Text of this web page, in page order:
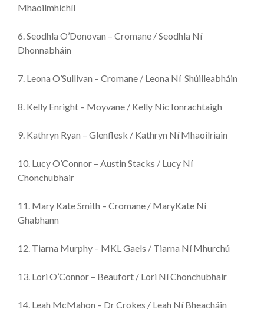
Mhaoilmhichíl
6. Seodhla O’Donovan – Cromane / Seodhla Ní
Dhonnabháin
7. Leona O’Sullivan – Cromane / Leona Ní Shúilleabháin
8. Kelly Enright – Moyvane / Kelly Nic Ionrachtaigh
9. Kathryn Ryan – Glenflesk / Kathryn Ní Mhaoilriain
10. Lucy O’Connor – Austin Stacks / Lucy Ní
Chonchubhair
11. Mary Kate Smith – Cromane / MaryKate Ní
Ghabhann
12. Tiarna Murphy – MKL Gaels / Tiarna Ní Mhurchú
13. Lori O’Connor – Beaufort / Lori Ní Chonchubhair
14. Leah McMahon – Dr Crokes / Leah Ní Bheacháin